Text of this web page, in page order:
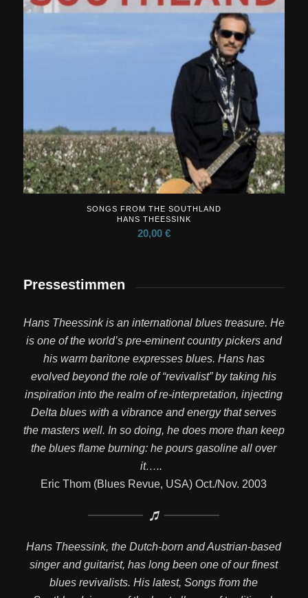
SONGS FROM THE SOUTHLAND
HANS THEESSINK
20,00 €
Pressestimmen
Hans Theessink is an international blues treasure. He
is one of the world’s pre-eminent country pickers and
his warm baritone expresses blues. Hans has
evolved beyond the role of “revivalist” by taking his
inspiration into the realm of re-interpretation, injecting
Delta blues with a vibrance and energy that serves
the masters well. In so doing, he does more than keep
the blues flame burning: he pours gasoline all over
it…..
Eric Thom (Blues Revue, USA) Oct./Nov. 2003
Hans Theessink, the Dutch-born and Austrian-based
singer and guitarist, has long been one of our finest
blues revivalists. His latest, Songs from the